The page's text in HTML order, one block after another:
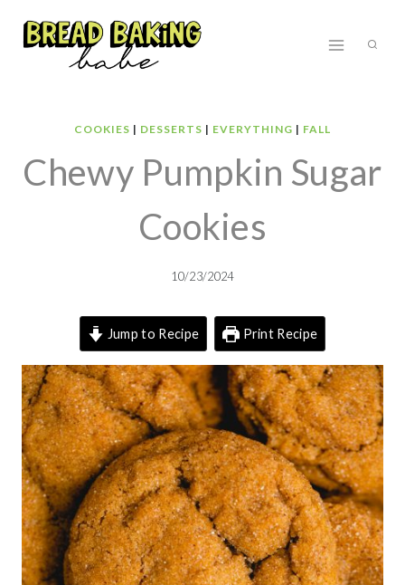
COOKIES | DESSERTS | EVERYTHING | FALL
Chewy Pumpkin Sugar
Cookies
10/23/2024
Jump to Recipe Print Recipe